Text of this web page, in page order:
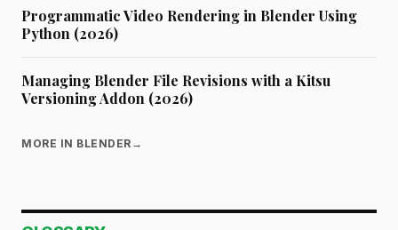
Programmatic Video Rendering in Blender Using
Python (2026)
Managing Blender File Revisions with a Kitsu
Versioning Addon (2026)
MORE IN BLENDER →